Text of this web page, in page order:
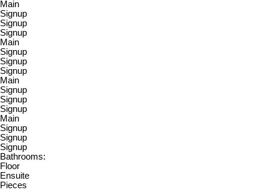
Main
Signup
Signup
Signup
Main
Signup
Signup
Signup
Main
Signup
Signup
Signup
Main
Signup
Signup
Signup
Bathrooms:
Floor
Ensuite
Pieces